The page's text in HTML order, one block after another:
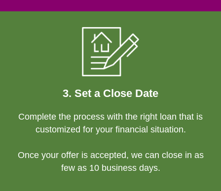
3. Set a Close Date
Complete the process with the right loan that is
customized for your financial situation.
Once your offer is accepted, we can close in as
few as 10 business days.